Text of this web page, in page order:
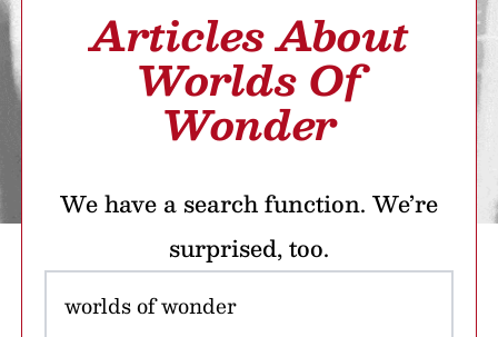
Articles About
Worlds Of
Wonder
We have a search function. We’re
surprised, too.